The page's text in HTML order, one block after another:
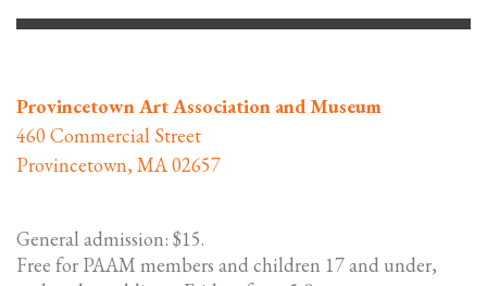
Provincetown Art Association and Museum
460 Commercial Street
Provincetown, MA 02657
General admission: $15.
Free for PAAM members and children 17 and under,